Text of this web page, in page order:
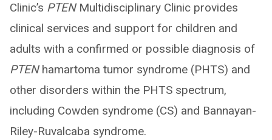
Clinic’s PTENMultidisciplinary Clinic provides
clinical services and support for children and
adults with a confirmed or possible diagnosis of
PTENhamartoma tumor syndrome (PHTS) and
other disorders within the PHTS spectrum,
including Cowden syndrome (CS) and Bannayan-
Riley-Ruvalcaba syndrome.